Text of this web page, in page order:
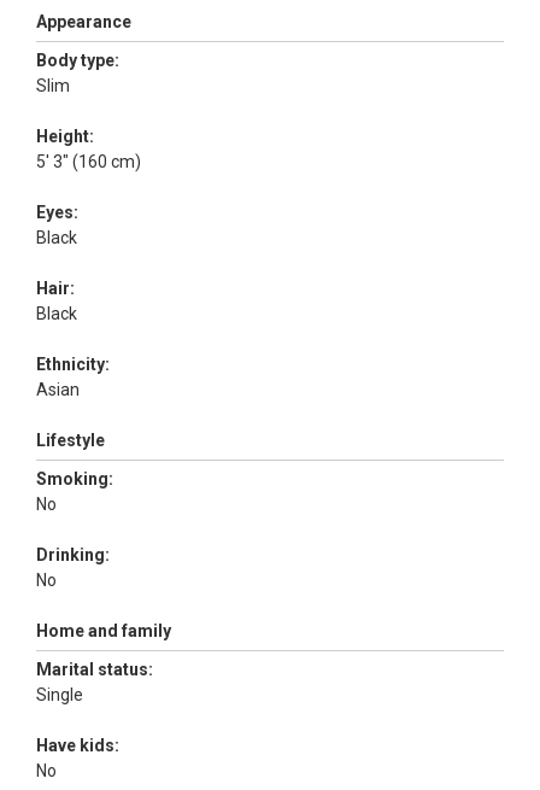
Appearance
Body type:
Slim
Height:
5' 3" (160 cm)
Eyes:
Black
Hair:
Black
Ethnicity:
Asian
Lifestyle
Smoking:
No
Drinking:
No
Home and family
Marital status:
Single
Have kids:
No